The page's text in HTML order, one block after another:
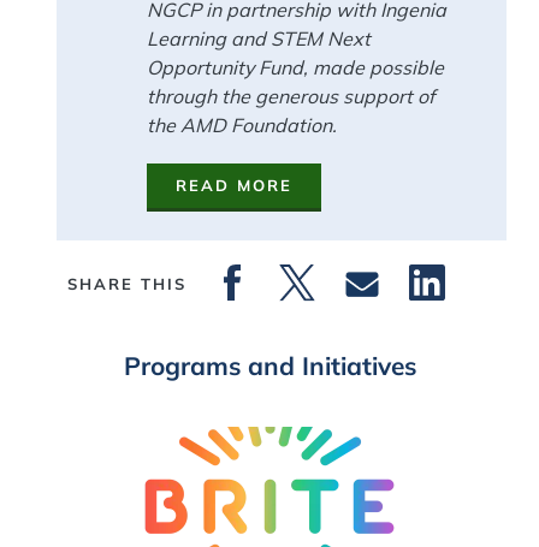
NGCP in partnership with Ingenia
Learning and STEM Next
Opportunity Fund, made possible
through the generous support of
the AMD Foundation.
READ MORE
SHARE THIS
Programs and Initiatives